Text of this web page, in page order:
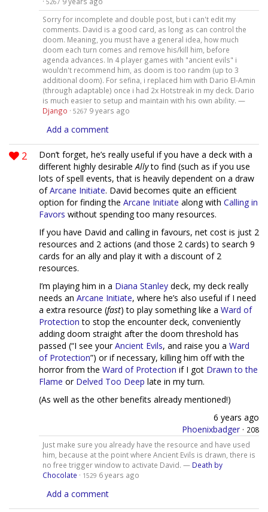
5267
Sorry for incomplete and double post, but i can't edit my
comments. David is a good card, as long as can control the
doom. Meaning, you must have a general idea, how much
doom each turn comes and remove his/kill him, before
agenda advances. In 4 player games with "ancient evils" i
wouldn't recommend him, as doom is too randm (up to 3
additional doom). For sefina, i replaced him with Dario El-Amin
(through adaptable) once i had 2x Hotstreak in my deck. Dario
is much easier to setup and maintain with his own ability. —
Django · 5267 9 years ago
Add a comment
2
Don’t forget, he’s really useful if you have a deck with a
different highly desirable Allyto find (such as if you use
lots of spell events, that is heavily dependent on a draw
ofArcane Initiate. David becomes quite an efficient
option for finding the Arcane Initiate along with Calling in
Favors without spending too many resources.
If you have David and calling in favours, net cost is just 2
resources and 2 actions (and those 2 cards) to search 9
cards for an ally and play it with a discount of 2
resources.
I’m playing him in a Diana Stanley deck, my deck really
needs an Arcane Initiate, where he’s also useful if I need
a extra resource (fast) to play something like a Ward of
Protection to stop the encounter deck, conveniently
adding doom straight after the doom threshold has
passed (“I see yourAncient Evils, and raise you a Ward
of Protection”) or if necessary, killing him off with the
horror from the Ward of Protection if I got Drawn to the
Flame or Delved Too Deep late in my turn.
(As well as the other benefits already mentioned!)
6 years ago
Phoenixbadger · 208
Just make sure you already have the resource and have used
him, because at the point where Ancient Evils is drawn, there is
no free trigger window to activate David. — Death by
Chocolate · 1529 6 years ago
Add a comment